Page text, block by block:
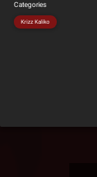
Categories
Krizz Kaliko